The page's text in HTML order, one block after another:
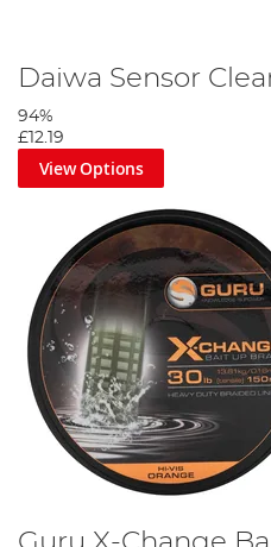
Daiwa Sensor
94%
£12.19
View Options